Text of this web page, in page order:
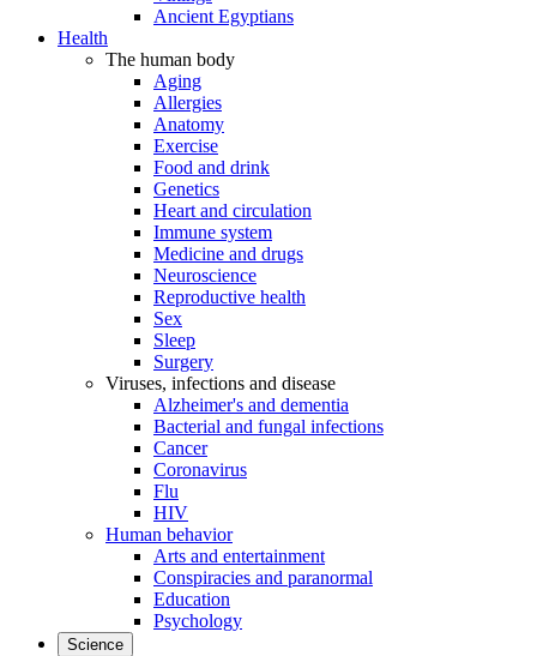
Ancient Egyptians
Health
The human body
Aging
Allergies
Anatomy
Exercise
Food and drink
Genetics
Heart and circulation
Immune system
Medicine and drugs
Neuroscience
Reproductive health
Sex
Sleep
Surgery
Viruses, infections and disease
Alzheimer's and dementia
Bacterial and fungal infections
Cancer
Coronavirus
Flu
HIV
Human behavior
Arts and entertainment
Conspiracies and paranormal
Education
Psychology
Science